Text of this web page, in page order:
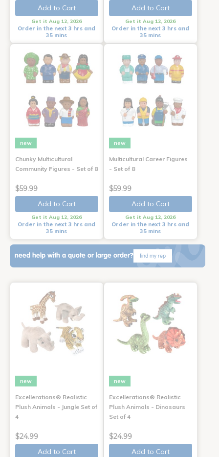
Add to Cart
Get it Aug 12, 2026
Order in the next 3 hrs and
35 mins
Add to Cart
Get it Aug 12, 2026
Order in the next 3 hrs and
35 mins
new
Chunky Multicultural
Community Figures - Set of 8
$59.99
Add to Cart
Get it Aug 12, 2026
Order in the next 3 hrs and
35 mins
new
Multicultural Career Figures
- Set of 8
$59.99
Add to Cart
Get it Aug 12, 2026
Order in the next 3 hrs and
35 mins
need help with a quote or large order? find my rep
new
Excellerations® Realistic
Plush Animals - Jungle Set of
4
$24.99
Add to Cart
new
Excellerations® Realistic
Plush Animals - Dinosaurs
Set of 4
$24.99
Add to Cart